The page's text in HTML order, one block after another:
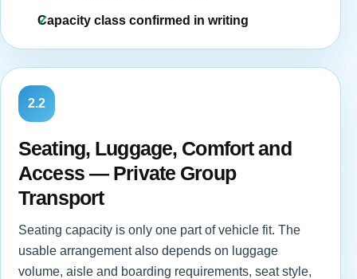
Capacity class confirmed in writing
2.2
Seating, Luggage, Comfort and
Access — Private Group
Transport
Seating capacity is only one part of vehicle fit. The
usable arrangement also depends on luggage
volume, aisle and boarding requirements, seat style,